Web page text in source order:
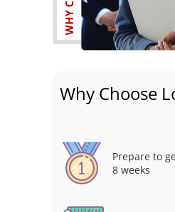
Why Choose
Prepare to
8 weeks